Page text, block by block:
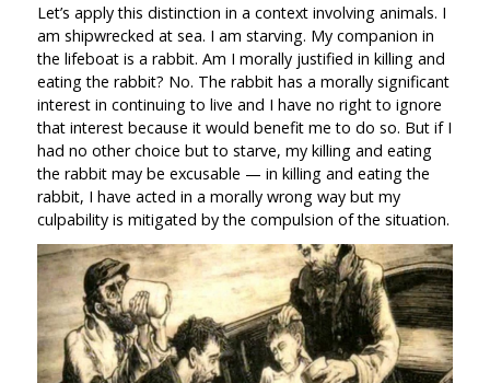
Let’s apply this distinction in a context involving animals. I
am shipwrecked at sea. I am starving. My companion in
the lifeboat is a rabbit. Am I morally justified in killing and
eating the rabbit? No. The rabbit has a morally significant
interest in continuing to live and I have no right to ignore
that interest because it would benefit me to do so. But if I
had no other choice but to starve, my killing and eating
the rabbit may be excusable — in killing and eating the
rabbit, I have acted in a morally wrong way but my
culpability is mitigated by the compulsion of the situation.